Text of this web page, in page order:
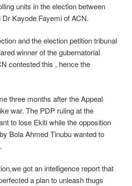
units in the election between
Kayode Fayemi of ACN.
and the election petition tribunal
winner of the gubernatorial
contested this , hence the
three months after the Appeal
war. The PDP ruling at the
to lose Ekiti while the opposition
Bola Ahmed Tinubu wanted to
got an intelligence report that
a plan to unleash thugs